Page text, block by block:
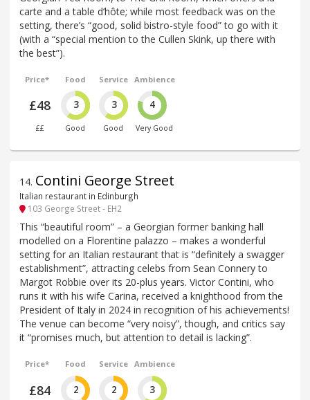
carte and a table d’hôte; while most feedback was on the
setting, there’s “good, solid bistro-style food” to go with it
(with a “special mention to the Cullen Skink, up there with
the best”).
Price*
£48
££
Food
3
Good
Service
3
Good
Ambience
4
Very Good
14. Contini George Street
Italian restaurant in Edinburgh
103 George Street - EH2
This “beautiful room” – a Georgian former banking hall
modelled on a Florentine palazzo – makes a wonderful
setting for an Italian restaurant that is “definitely a swagger
establishment”, attracting celebs from Sean Connery to
Margot Robbie over its 20-plus years. Victor Contini, who
runs it with his wife Carina, received a knighthood from the
President of Italy in 2024 in recognition of his achievements!
The venue can become “very noisy”, though, and critics say
it “promises much, but attention to detail is lacking”.
Price*
£84
Food
2
Service
2
Ambience
3